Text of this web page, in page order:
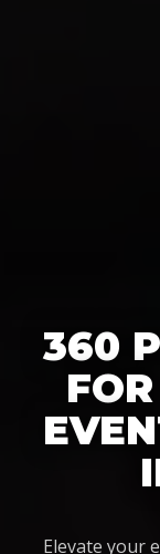
360
Elevate your